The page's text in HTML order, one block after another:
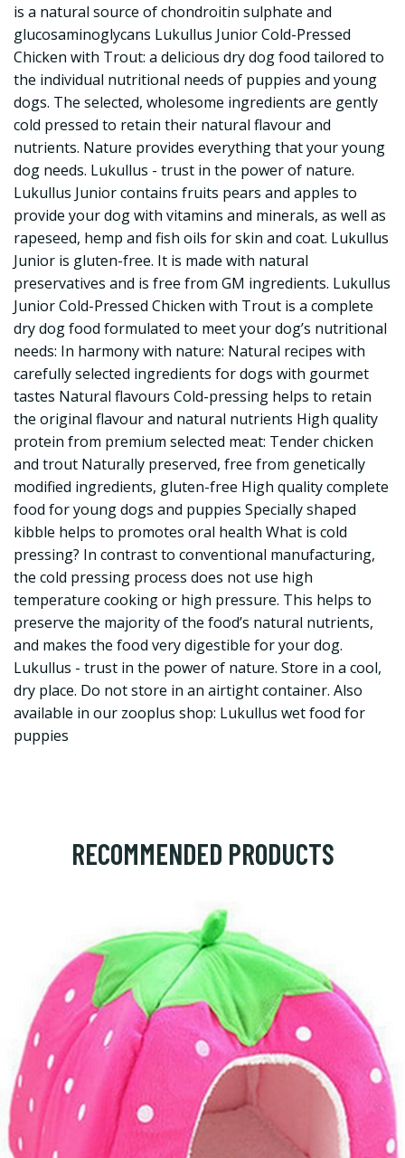
is a natural source of chondroitin sulphate and
glucosaminoglycans Lukullus Junior Cold-Pressed
Chicken with Trout: a delicious dry dog food tailored to
the individual nutritional needs of puppies and young
dogs. The selected, wholesome ingredients are gently
cold pressed to retain their natural flavour and
nutrients. Nature provides everything that your young
dog needs. Lukullus - trust in the power of nature.
Lukullus Junior contains fruits pears and apples to
provide your dog with vitamins and minerals, as well as
rapeseed, hemp and fish oils for skin and coat. Lukullus
Junior is gluten-free. It is made with natural
preservatives and is free from GM ingredients. Lukullus
Junior Cold-Pressed Chicken with Trout is a complete
dry dog food formulated to meet your dog’s nutritional
needs: In harmony with nature: Natural recipes with
carefully selected ingredients for dogs with gourmet
tastes Natural flavours Cold-pressing helps to retain
the original flavour and natural nutrients High quality
protein from premium selected meat: Tender chicken
and trout Naturally preserved, free from genetically
modified ingredients, gluten-free High quality complete
food for young dogs and puppies Specially shaped
kibble helps to promotes oral health What is cold
pressing? In contrast to conventional manufacturing,
the cold pressing process does not use high
temperature cooking or high pressure. This helps to
preserve the majority of the food’s natural nutrients,
and makes the food very digestible for your dog.
Lukullus - trust in the power of nature. Store in a cool,
dry place. Do not store in an airtight container. Also
available in our zooplus shop: Lukullus wet food for
puppies
RECOMMENDED PRODUCTS